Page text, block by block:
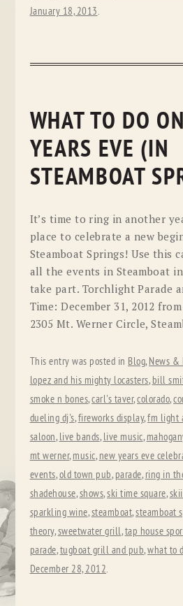
January 18, 2013.
WHAT TO DO
YEARS EVE (IN
STEAMBOAT
It’s time to ring in another
place to celebrate a new
Steamboat Springs! Use this
all the events in Steamboat
take part. Torchlight Parade
Time: December 31, 2012
2305 Mt. Werner Circle,
This entry was posted in Blog, News &
lopez and his mighty locasters, bill
smoke n bones,carl's taver,colorado,
dueling dj's,fireworks display,fm light
saloon, live bands, live music,
mt werner, music, new years eve
events,old town pub, parade, ring in
shadehouse,shows,ski time square,
sparkling wine,steamboat,steamboat
theory,sweetwater grill,tap house
parade,tugboat grill and pub,what to
December 28, 2012.